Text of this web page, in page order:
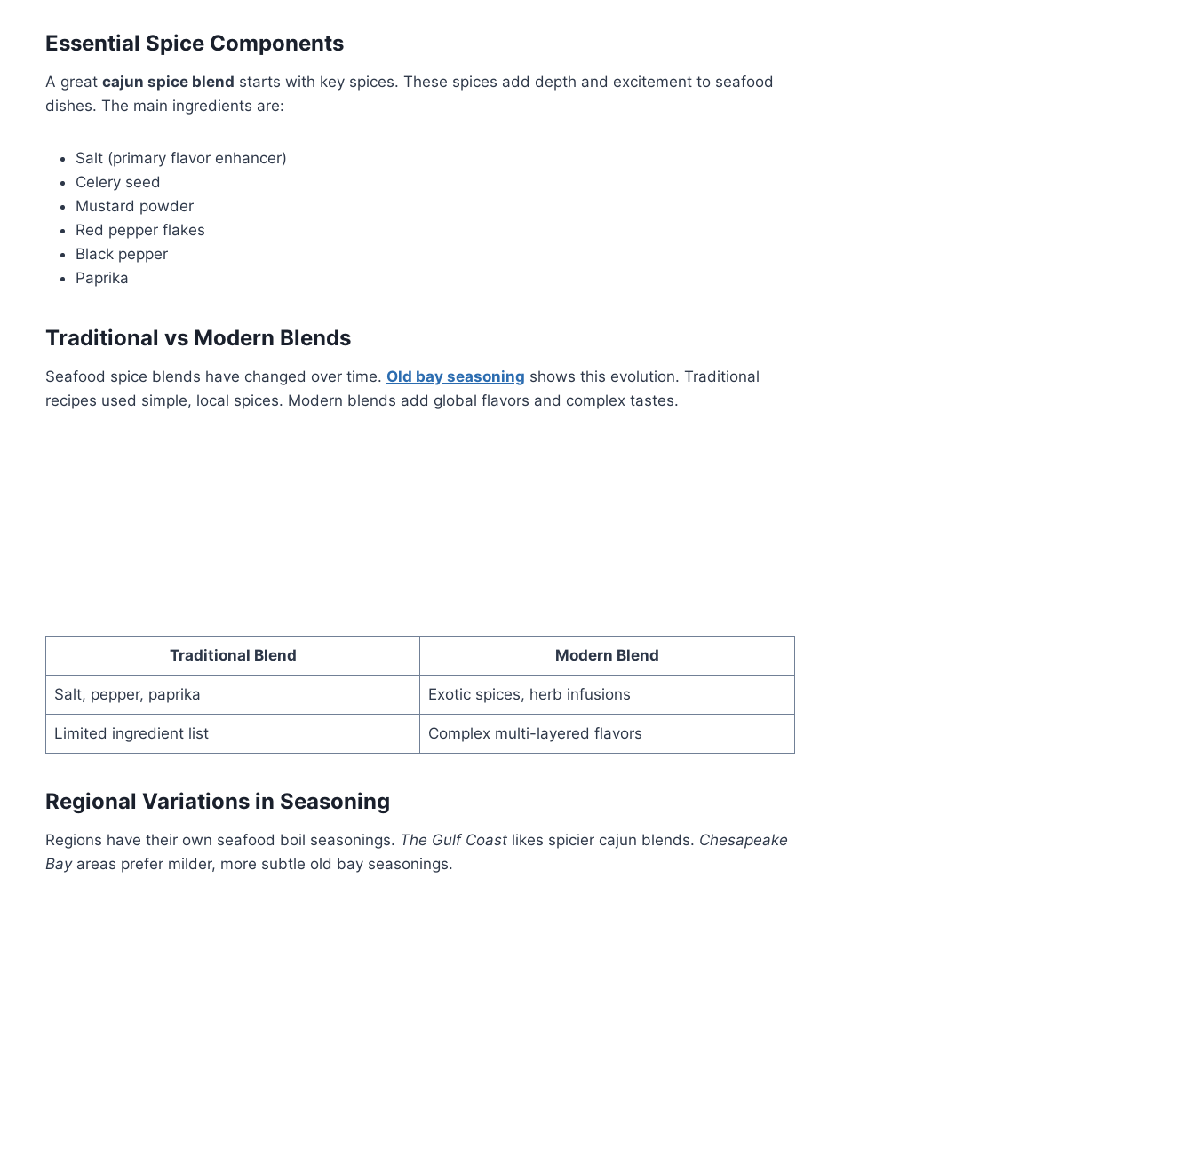
Essential Spice Components
A great cajun spice blend starts with key spices. These spices add depth and excitement to seafood
dishes. The main ingredients are:
Salt (primary flavor enhancer)
Celery seed
Mustard powder
Red pepper flakes
Black pepper
Paprika
Traditional vs Modern Blends
Seafood spice blends have changed over time. Old bay seasoning shows this evolution. Traditional
recipes used simple, local spices. Modern blends add global flavors and complex tastes.
Traditional Blend Modern Blend
Salt, pepper, paprika Exotic spices, herb infusions
Limited ingredient list Complex multi-layered flavors
Regional Variations in Seasoning
Regions have their own seafood boil seasonings. The Gulf Coast likes spicier cajun blends. Chesapeake
Bayareas prefer milder, more subtle old bay seasonings.